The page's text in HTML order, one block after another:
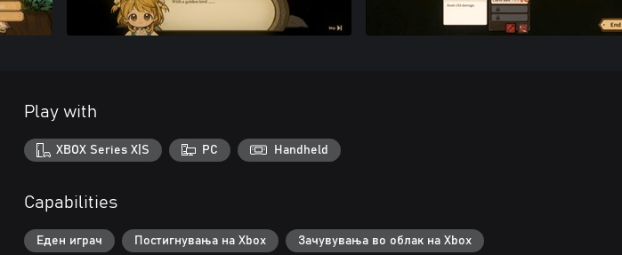
Play with
XBOX Series X|S PC Handheld
Capabilities
Еден играч Постигнувања на Xbox Зачувувања во облак на Xbox